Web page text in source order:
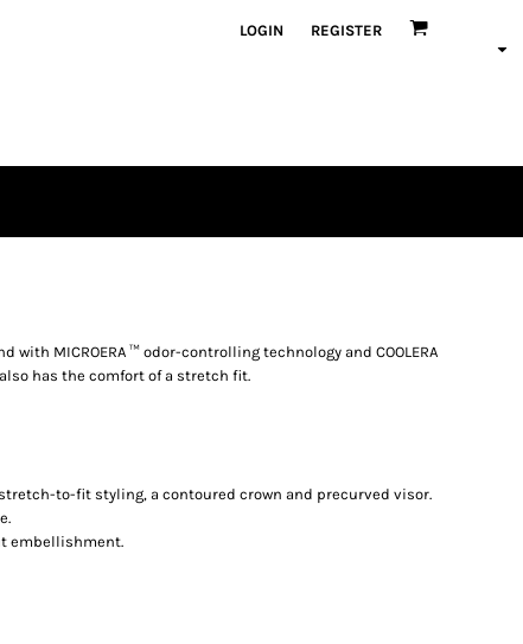
LOGIN REGISTER
with MICROERA ™ odor-controlling technology and COOLERA
has the comfort of a stretch fit.
stretch-to-fit styling, a contoured crown and precurved visor.
embellishment.